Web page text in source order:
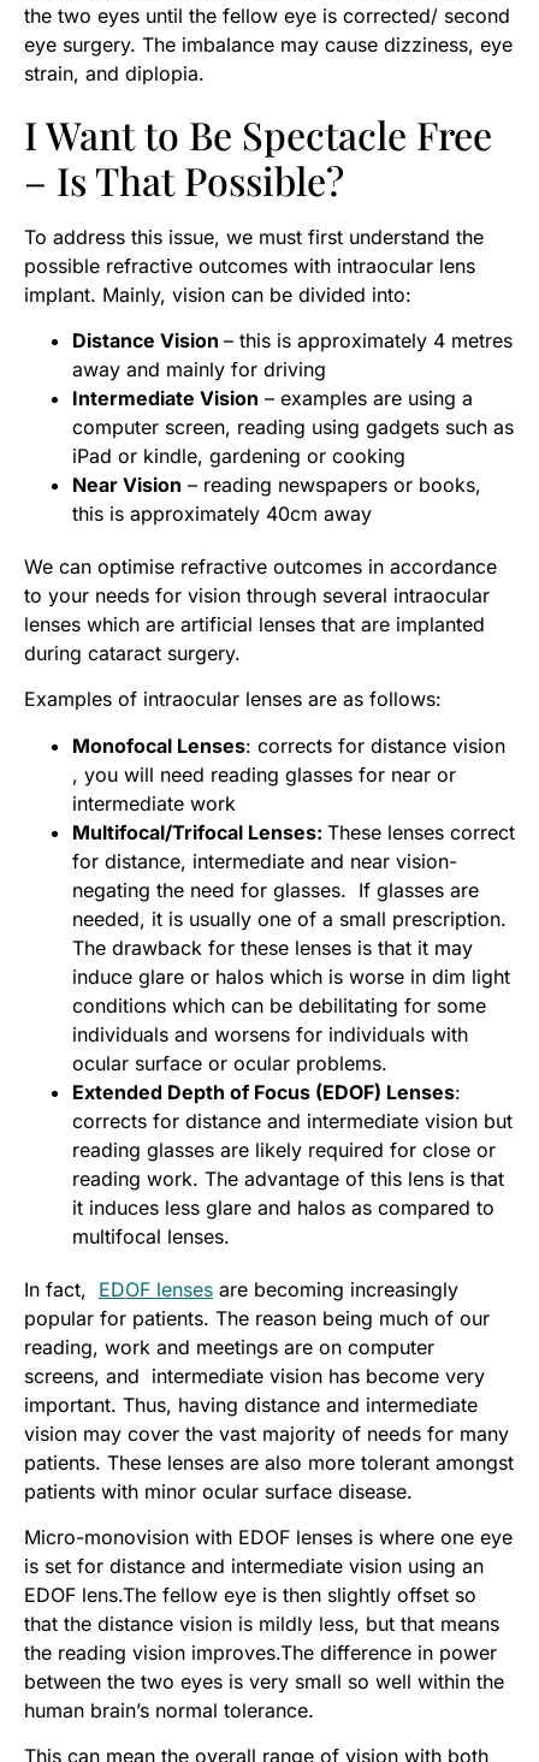
the two eyes until the fellow eye is corrected/ second
eye surgery. The imbalance may cause dizziness, eye
strain, and diplopia.
I Want to Be Spectacle Free
– Is That Possible?
To address this issue, we must first understand the
possible refractive outcomes with intraocular lens
implant. Mainly, vision can be divided into:
Distance Vision – this is approximately 4 metres
away and mainly for driving
Intermediate Vision – examples are using a
computer screen, reading using gadgets such as
iPad or kindle, gardening or cooking
Near Vision – reading newspapers or books,
this is approximately 40cm away
We can optimise refractive outcomes in accordance
to your needs for vision through several intraocular
lenses which are artificial lenses that are implanted
during cataract surgery.
Examples of intraocular lenses are as follows:
Monofocal Lenses: corrects for distance vision
, you will need reading glasses for near or
intermediate work
Multifocal/Trifocal Lenses: These lenses correct
for distance, intermediate and near vision-
negating the need for glasses. If glasses are
needed, it is usually one of a small prescription.
The drawback for these lenses is that it may
induce glare or halos which is worse in dim light
conditions which can be debilitating for some
individuals and worsens for individuals with
ocular surface or ocular problems.
Extended Depth of Focus (EDOF) Lenses:
corrects for distance and intermediate vision but
reading glasses are likely required for close or
reading work. The advantage of this lens is that
it induces less glare and halos as compared to
multifocal lenses.
In fact, EDOF lenses are becoming increasingly
popular for patients. The reason being much of our
reading, work and meetings are on computer
screens, and intermediate vision has become very
important. Thus, having distance and intermediate
vision may cover the vast majority of needs for many
patients. These lenses are also more tolerant amongst
patients with minor ocular surface disease.
Micro-monovision with EDOF lenses is where one eye
is set for distance and intermediate vision using an
EDOF lens.The fellow eye is then slightly offset so
that the distance vision is mildly less, but that means
the reading vision improves.The difference in power
between the two eyes is very small so well within the
human brain’s normal tolerance.
This can mean the overall range of vision with both